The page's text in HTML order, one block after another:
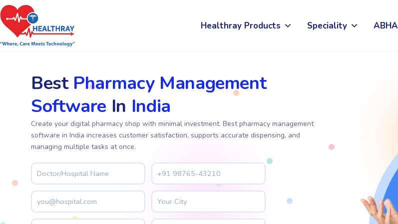
Healthray Products Speciality ABHA
Best Pharmacy Management
Software In India
Create your digital pharmacy shop with minimal investment. Best pharmacy management
software in India increases customer satisfaction, supports accurate dispensing, and
managing multiple tasks at once.